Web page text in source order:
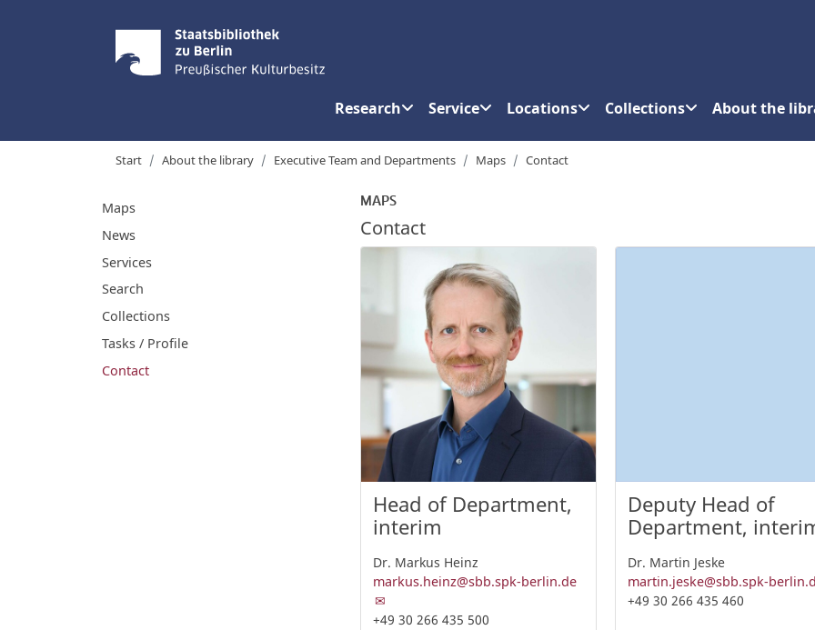
Research Service Locations Collections About the
Start About the library Executive Team and Departments Maps Contact
Maps
News
Services
Search
Collections
Tasks / Profile
Contact
MAPS
Contact
Head of Department,
interim
Dr. Markus Heinz
markus.heinz@sbb.spk-berlin.de
+49 30 266 435 500
Deputy Head of
Department,
Dr. Martin Jeske
martin.jeske@sbb.spk-
+49 30 266 435 460